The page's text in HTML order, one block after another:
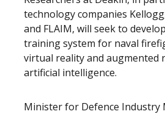
technology companies
and FLAIM, will seek to
training system for naval
virtual reality and augmented
artificial intelligence.
Minister for Defence Industry